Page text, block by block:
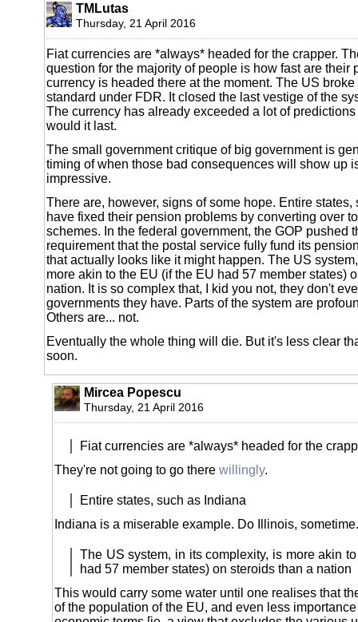
TMLutas
Thursday, 21 April 2016
Fiat currencies are *always* headed for the crapper.
question for the majority of people is how fast are their
currency is headed there at the moment. The US
standard under FDR. It closed the last vestige of the
The currency has already exceeded a lot of
would it last.
The small government critique of big government is
timing of when those bad consequences will show up
impressive.
There are, however, signs of some hope. Entire states,
have fixed their pension problems by converting over
schemes. In the federal government, the GOP pushed
requirement that the postal service fully fund its
that actually looks like it might happen. The US
more akin to the EU (if the EU had 57 member states)
nation. It is so complex that, I kid you not, they don't
governments they have. Parts of the system are
Others are... not.
Eventually the whole thing will die. But it's less clear
soon.
Mircea Popescu
Thursday, 21 April 2016
Fiat currencies are *always* headed for the
They're not going to go there willingly.
Entire states, such as Indiana
Indiana is a miserable example. Do Illinois, sometime.
The US system, in its complexity, is more akin
had 57 member states) on steroids than a nation
This would carry some water until one realises that
of the population of the EU, and even less